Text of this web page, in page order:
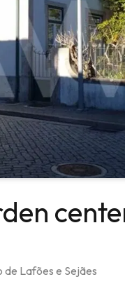
de Lafões e Sejães